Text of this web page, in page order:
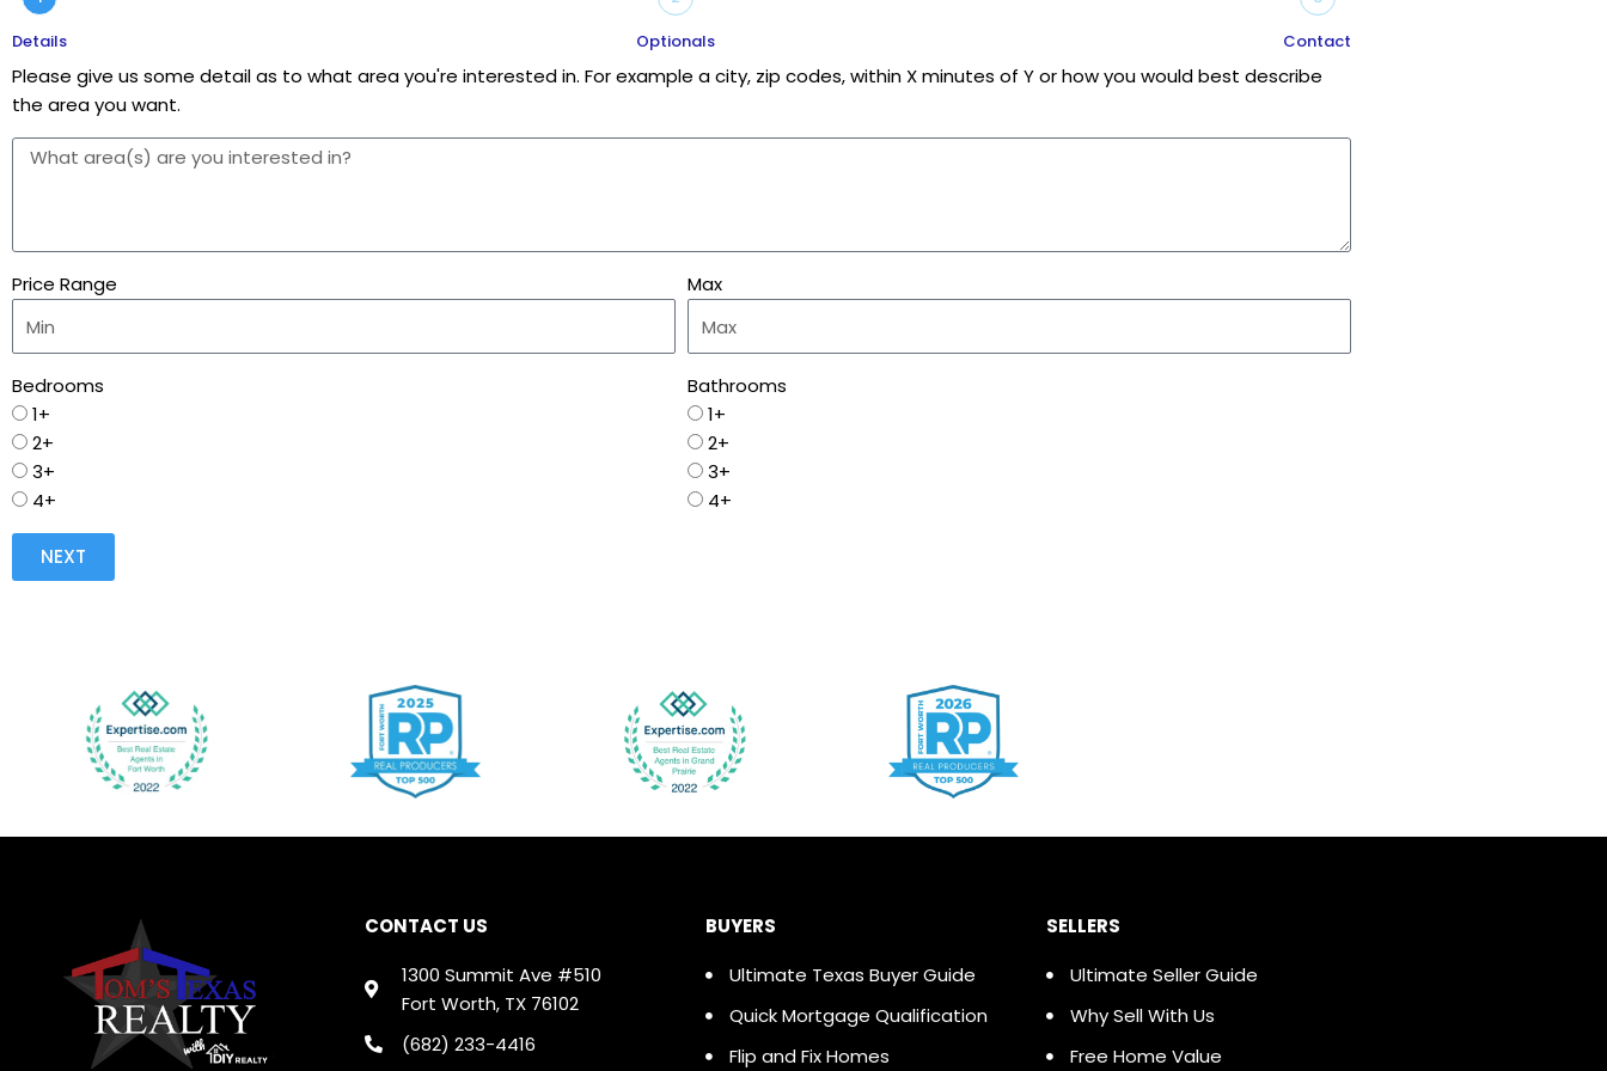
Details
Optionals
Contact
Please give us some detail as to what area you're interested in. For example a city, zip codes, within X minutes of Y or how you would best describe
the area you want.
Price Range Max
Bedrooms
1+
2+
3+
4+
Bathrooms
1+
2+
3+
4+
NEXT
CONTACT US
1300 Summit Ave #510
Fort Worth, TX 76102
(682) 233-4416
BUYERS
Ultimate Texas Buyer Guide
Quick Mortgage Qualification
Flip and Fix Homes
SELLERS
Ultimate Seller Guide
Why Sell With Us
Free Home Value